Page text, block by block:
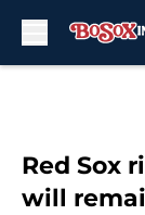
Red Sox
will